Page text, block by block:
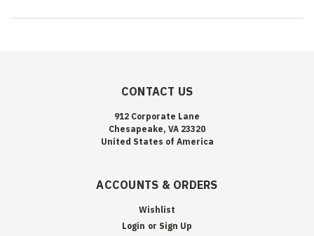
CONTACT US
912 Corporate Lane
Chesapeake, VA 23320
United States of America
ACCOUNTS & ORDERS
Wishlist
Login or Sign Up